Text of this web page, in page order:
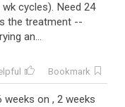
cycles). Need 24
the treatment --
an...
Bookmark
weeks on , 2 weeks